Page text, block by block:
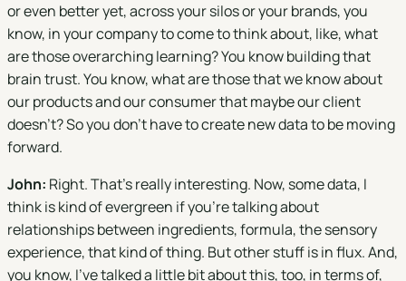
or even better yet, across your silos or your brands, you
know, in your company to come to think about, like, what
are those overarching learning? You know building that
brain trust. You know, what are those that we know about
our products and our consumer that maybe our client
doesn't? So you don't have to create new data to be moving
forward.
John: Right. That's really interesting. Now, some data, I
think is kind of evergreen if you're talking about
relationships between ingredients, formula, the sensory
experience, that kind of thing. But other stuff is in flux. And,
you know, I've talked a little bit about this, too, in terms of,